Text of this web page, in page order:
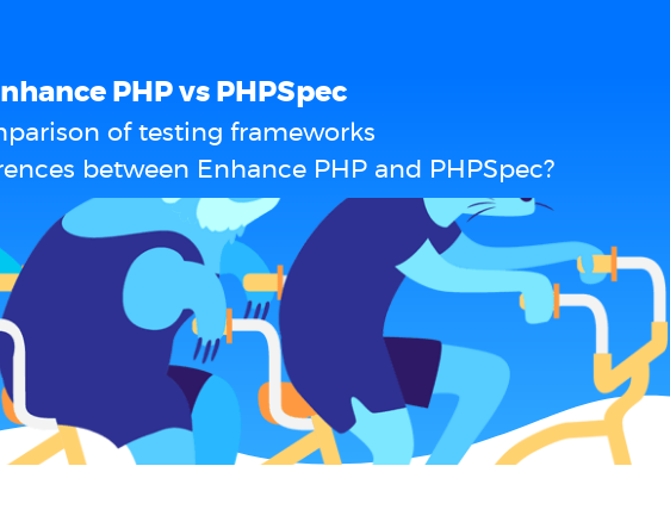
PHP vs PHPSpec
of testing frameworks
between Enhance PHP and PHPSpec?